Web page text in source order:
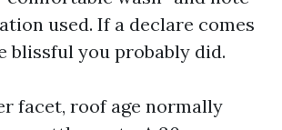
used. If a declare comes
blissful you probably did.
facet, roof age normally